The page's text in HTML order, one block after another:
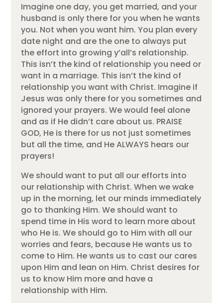
Imagine one day, you get married, and your
husband is only there for you when he wants
you. Not when you want him. You plan every
date night and are the one to always put
the effort into growing y’all’s relationship.
This isn’t the kind of relationship you need or
want in a marriage. This isn’t the kind of
relationship you want with Christ. Imagine if
Jesus was only there for you sometimes and
ignored your prayers. We would feel alone
and as if He didn’t care about us. PRAISE
GOD, He is there for us not just sometimes
but all the time, and He ALWAYS hears our
prayers!
We should want to put all our efforts into
our relationship with Christ. When we wake
up in the morning, let our minds immediately
go to thanking Him. We should want to
spend time in His word to learn more about
who He is. We should go to Him with all our
worries and fears, because He wants us to
come to Him. He wants us to cast our cares
upon Him and lean on Him. Christ desires for
us to know Him more and have a
relationship with Him.